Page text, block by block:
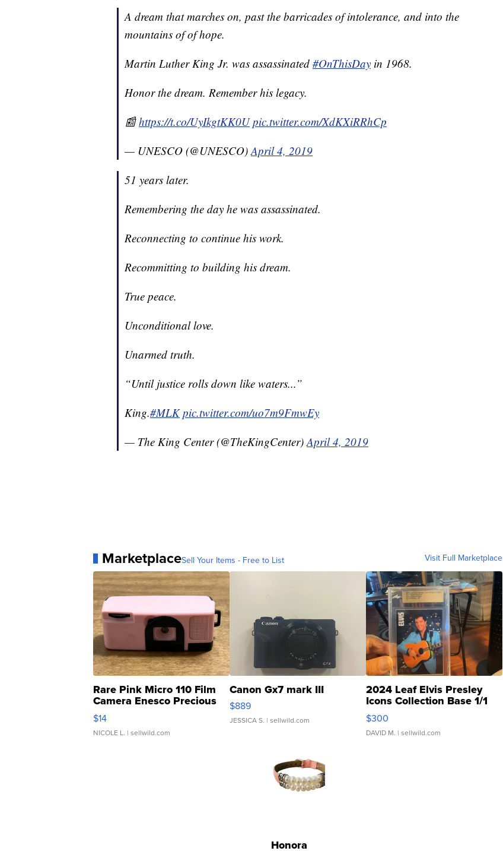
A dream that marches on, past the barricades of intolerance, and into the
mountains of of hope.
Martin Luther King Jr. was assassinated #OnThisDay in 1968.
Honor the dream. Remember his legacy.
📰https://t.co/UyIkgtKK0U pic.twitter.com/XdKXiRRhCp
— UNESCO (@UNESCO)April 4, 2019
51 years later.
Remembering the day he was assassinated.
Reconnecting to continue his work.
Recommitting to building his dream.
True peace.
Unconditional love.
Unarmed truth.
“Until justice rolls down like waters...”
King.#MLK pic.twitter.com/uo7m9FmwEy
— The King Center (@TheKingCenter)April 4, 2019
MarketplaceSell Your Items - Free to List Visit Full Marketplace
Rare Pink Micro 110 Film
Camera Enesco Precious
Moments TD4
$14
NICOLE L. | sellwild.com
Canon Gx7 mark III
$889
JESSICA S. | sellwild.com
2024 Leaf Elvis Presley
Icons Collection Base 1/1
SSP Clear ...
$300
DAVID M. | sellwild.com
Honora